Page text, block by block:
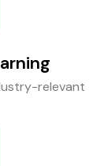
relevant